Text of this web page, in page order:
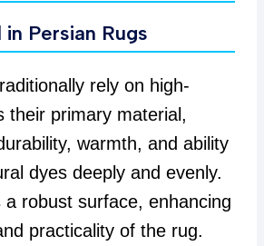
Persian Rugs
rely on high-
their primary material,
warmth, and ability
dyes deeply and evenly.
a robust surface, enhancing
practicality of the rug.